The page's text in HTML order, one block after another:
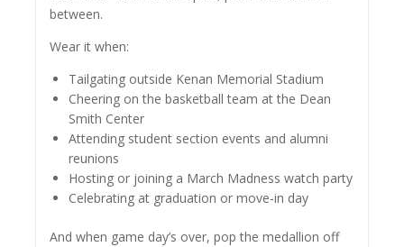
between.
Wear it when:
Tailgating outside Kenan Memorial Stadium
Cheering on the basketball team at the Dean
Smith Center
Attending student section events and alumni
reunions
Hosting or joining a March Madness watch party
Celebrating at graduation or move-in day
And when game day’s over, pop the medallion off